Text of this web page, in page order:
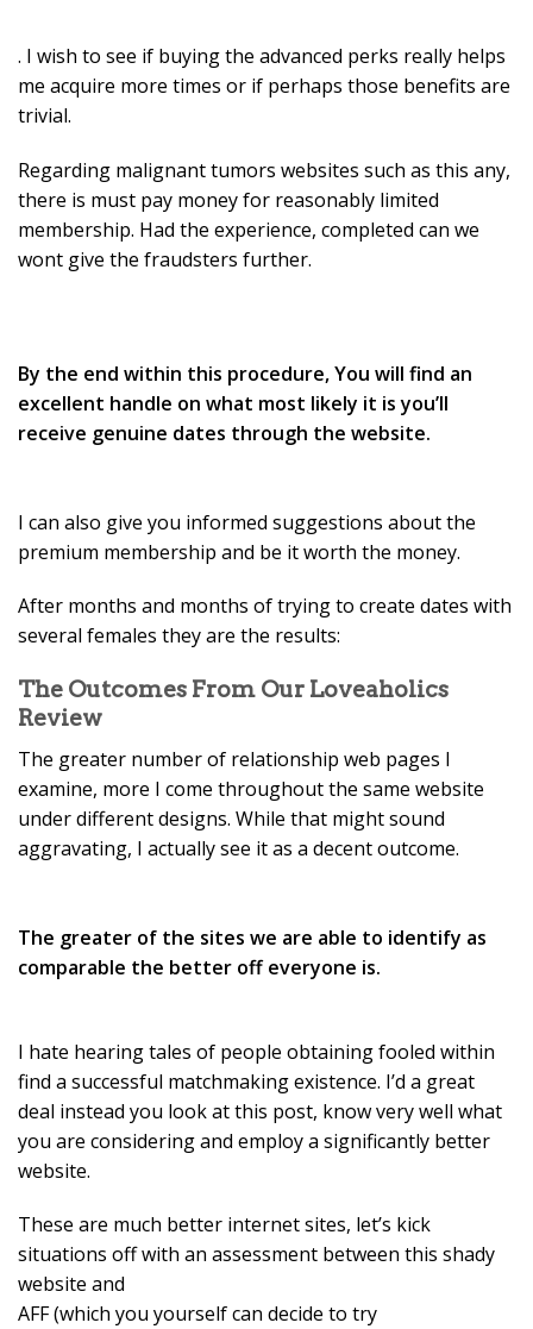
. I wish to see if buying the advanced perks really helps
me acquire more times or if perhaps those benefits are
trivial.
Regarding malignant tumors websites such as this any,
there is must pay money for reasonably limited
membership. Had the experience, completed can we
wont give the fraudsters further.
By the end within this procedure, You will find an
excellent handle on what most likely it is you’ll
receive genuine dates through the website.
I can also give you informed suggestions about the
premium membership and be it worth the money.
After months and months of trying to create dates with
several females they are the results:
The Outcomes From Our Loveaholics
Review
The greater number of relationship web pages I
examine, more I come throughout the same website
under different designs. While that might sound
aggravating, I actually see it as a decent outcome.
The greater of the sites we are able to identify as
comparable the better off everyone is.
I hate hearing tales of people obtaining fooled within
find a successful matchmaking existence. I’d a great
deal instead you look at this post, know very well what
you are considering and employ a significantly better
website.
These are much better internet sites, let’s kick
situations off with an assessment between this shady
website and
AFF (which you yourself can decide to try